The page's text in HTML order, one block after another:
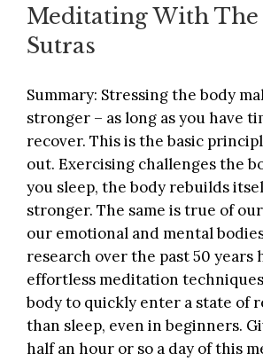
Meditating With The
Sutras
Summary: Stressing the body
stronger – as long as you have
recover. This is the basic
out. Exercising challenges the
you sleep, the body rebuilds
stronger. The same is true of
our emotional and mental
research over the past 50 years
effortless meditation techniques
body to quickly enter a state of
than sleep, even in beginners.
half an hour or so a day of this